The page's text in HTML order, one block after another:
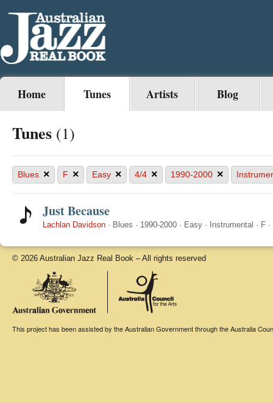
Home Tunes Artists Blog
Tunes (1)
Blues × F × Easy × 4/4 × 1990-2000 ×
Just Because
Lachlan Davidson · Blues · 1990-2000 · Easy · Instrumental · F ·
© 2026 Australian Jazz Real Book – All rights reserved
This project has been assisted by the Australian Government through the Australia